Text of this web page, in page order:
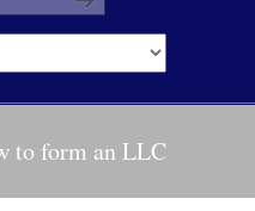
to form an LLC